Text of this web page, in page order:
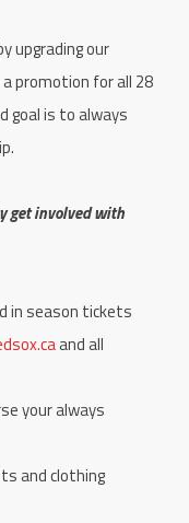
upgrading our
promotion for all 28
goal is to always
get involved with
in season tickets
and all
your always
and clothing